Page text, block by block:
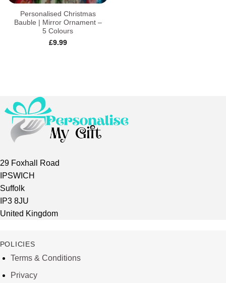
Personalised Christmas
Bauble | Mirror Ornament –
5 Colours
£9.99
29 Foxhall Road
IPSWICH
Suffolk
IP3 8JU
United Kingdom
POLICIES
Terms & Conditions
Privacy